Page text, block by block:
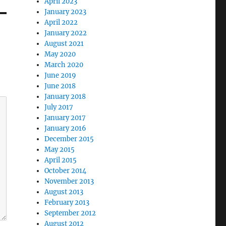
January 2023
April 2022
January 2022
August 2021
May 2020
March 2020
June 2019
June 2018
January 2018
July 2017
January 2017
January 2016
December 2015
May 2015
April 2015
October 2014
November 2013
August 2013
February 2013
September 2012
August 2012